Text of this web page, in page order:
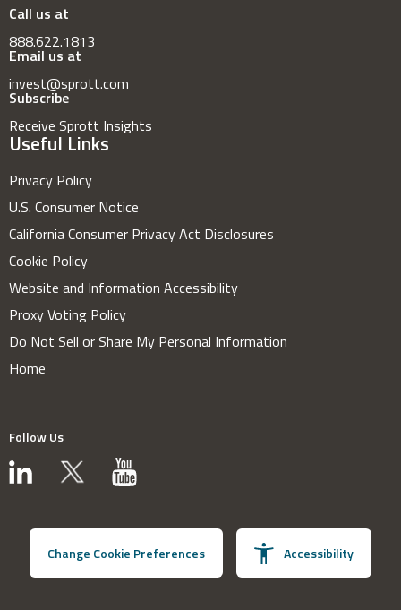
Call us at
888.622.1813
Email us at
invest@sprott.com
Subscribe
Receive Sprott Insights
Useful Links
Privacy Policy
U.S. Consumer Notice
California Consumer Privacy Act Disclosures
Cookie Policy
Website and Information Accessibility
Proxy Voting Policy
Do Not Sell or Share My Personal Information
Home
Follow Us
Change Cookie Preferences Accessibility